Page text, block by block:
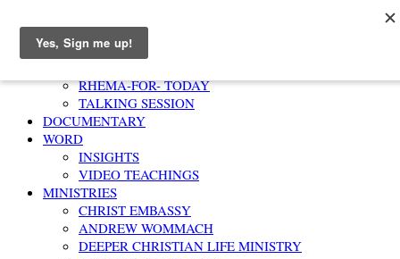
Home
RHEMA-FOR- TODAY
TALKING SESSION
DOCUMENTARY
WORD
INSIGHTS
VIDEO TEACHINGS
MINISTRIES
CHRIST EMBASSY
ANDREW WOMMACH
DEEPER CHRISTIAN LIFE MINISTRY